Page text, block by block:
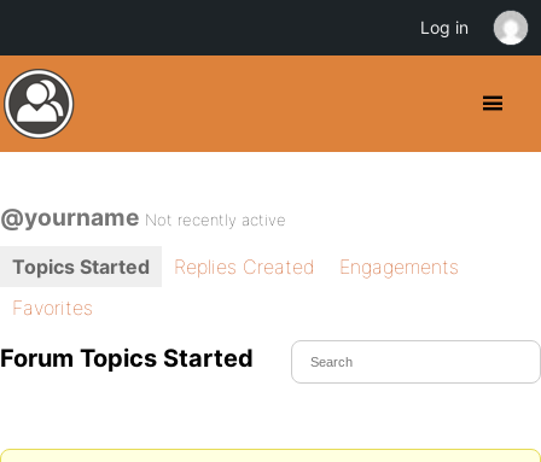
@yourname Not recently active
Topics Started Replies Created
Engagements
Favorites
Forum Topics Started
Log in